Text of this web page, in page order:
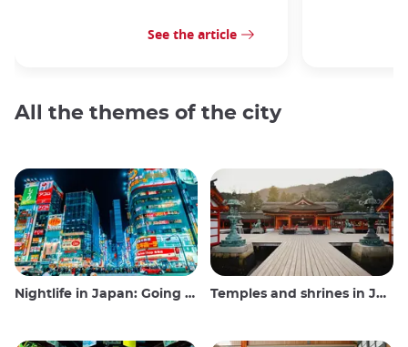
See the article
All the themes of the city
Nightlife in Japan: Going out, seeing and drinking Temples and shrines in Japan